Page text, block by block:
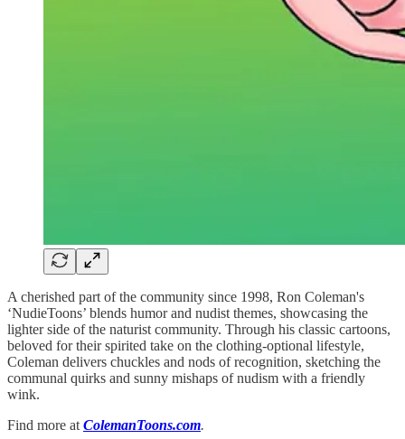
A cherished part of the community since 1998, Ron Coleman's
‘NudieToons’ blends humor and nudist themes, showcasing the
lighter side of the naturist community. Through his classic cartoons,
beloved for their spirited take on the clothing-optional lifestyle,
Coleman delivers chuckles and nods of recognition, sketching the
communal quirks and sunny mishaps of nudism with a friendly
wink.
Find more at ColemanToons.com.